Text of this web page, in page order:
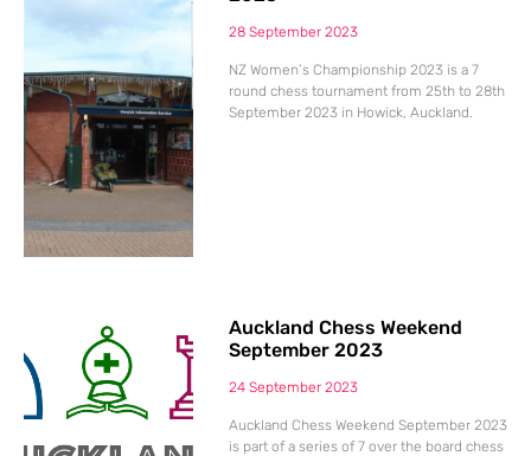
28 September 2023
NZ Women’s Championship 2023 is a 7
round chess tournament from 25th to 28th
September 2023 in Howick, Auckland.
Auckland Chess Weekend
September 2023
24 September 2023
Auckland Chess Weekend September 2023
is part of a series of 7 over the board chess